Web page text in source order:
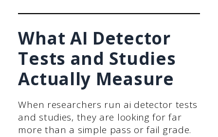
What AI Detector
Tests and Studies
Actually Measure
When researchers run ai detector tests
and studies, they are looking for far
more than a simple pass or fail grade.